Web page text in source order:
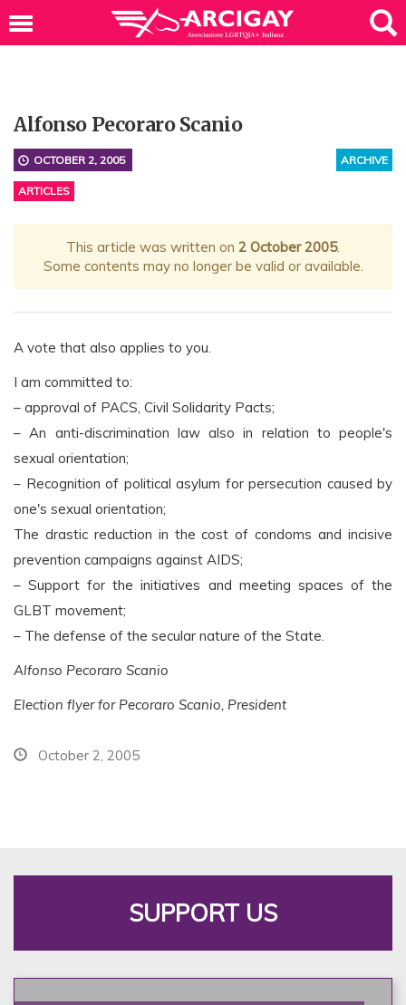
Alfonso Pecoraro Scanio
ARCHIVE
OCTOBER 2, 2005
ARTICLES
This article was written on 2 October 2005.
Some contents may no longer be valid or available.
A vote that also applies to you.
I am committed to:
– approval of PACS, Civil Solidarity Pacts;
– An anti-discrimination law also in relation to people's
sexual orientation;
– Recognition of political asylum for persecution caused by
one's sexual orientation;
The drastic reduction in the cost of condoms and incisive
prevention campaigns against AIDS;
– Support for the initiatives and meeting spaces of the
GLBT movement;
– The defense of the secular nature of the State.
Alfonso Pecoraro Scanio
Election flyer for Pecoraro Scanio, President
October 2, 2005
SUPPORT US